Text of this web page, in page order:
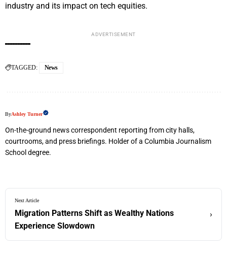
industry and its impact on tech equities.
ADVERTISEMENT
TAGGED: News
ByAshley Turner
On-the-ground news correspondent reporting from city halls,
courtrooms, and press briefings. Holder of a Columbia Journalism
School degree.
Next Article
Migration Patterns Shift as Wealthy Nations
Experience Slowdown
›